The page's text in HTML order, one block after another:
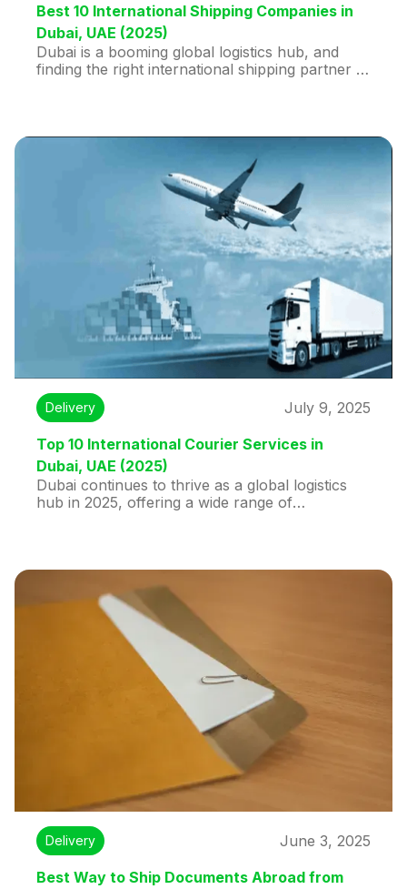
Best 10 International Shipping Companies in
Dubai, UAE (2025)
Dubai is a booming global logistics hub, and
finding the right international shipping partner is
real-time tracking, same-day pickup, and prices
up to 50% cheaper than traditional couriers.
Huddex especially shines for routes to the USA,
UK, India, and Saudi Arabia.
Delivery
July 9, 2025
Top 10 International Courier Services in
Dubai, UAE (2025)
Dubai continues to thrive as a global logistics
hub in 2025, offering a wide range of
driven, user-friendly shipping platform. Huddex
offers unmatched features like same-day
pickup, real-time tracking, and low-cost
shipping (starting at AED 25/kg to India), making
it the top choice for individuals and businesses.
Delivery
June 3, 2025
Best Way to Ship Documents Abroad from